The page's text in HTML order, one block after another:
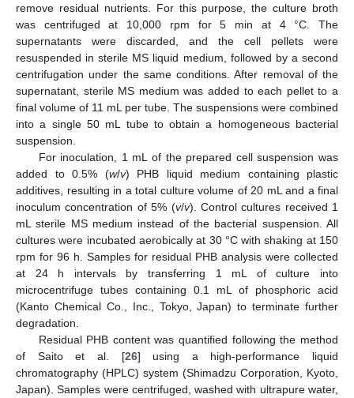
remove residual nutrients. For this purpose, the culture broth
was centrifuged at 10,000 rpm for 5 min at 4 °C. The
supernatants were discarded, and the cell pellets were
resuspended in sterile MS liquid medium, followed by a second
centrifugation under the same conditions. After removal of the
supernatant, sterile MS medium was added to each pellet to a
final volume of 11 mL per tube. The suspensions were combined
into a single 50 mL tube to obtain a homogeneous bacterial
suspension.
For inoculation, 1 mL of the prepared cell suspension was
added to 0.5% (w/v) PHB liquid medium containing plastic
additives, resulting in a total culture volume of 20 mL and a final
inoculum concentration of 5% (v/v). Control cultures received 1
mL sterile MS medium instead of the bacterial suspension. All
cultures were incubated aerobically at 30 °C with shaking at 150
rpm for 96 h. Samples for residual PHB analysis were collected
at 24 h intervals by transferring 1 mL of culture into
microcentrifuge tubes containing 0.1 mL of phosphoric acid
(Kanto Chemical Co., Inc., Tokyo, Japan) to terminate further
degradation.
Residual PHB content was quantified following the method
of Saito et al. [26] using a high-performance liquid
chromatography (HPLC) system (Shimadzu Corporation, Kyoto,
Japan). Samples were centrifuged, washed with ultrapure water,